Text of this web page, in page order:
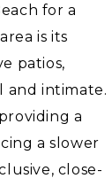
for a
is its
patios,
and intimate.
a
a slower
close-